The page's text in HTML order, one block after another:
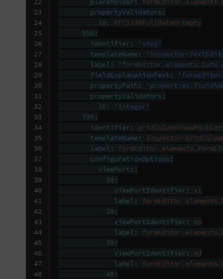
23
24
25
26
27
28
29
30
31
32
33
34
35
36
37
38
39
40
41
42
43
44
45
46
47
48
propertyValidators :
10 :
RFC3339FullDateOrEmpty
550 :
identifier :
'step'
templateName:
'Inspector-
label :
fieldExplanationText :
propertyPath :
propertyValidators :
10 :
'Integer'
700 :
identifier :
templateName:
Inspector-
label :
configurationOptions :
viewPorts :
10 :
viewPortIdentifier :
xs
label :
20 :
viewPortIdentifier :
sm
label :
30 :
viewPortIdentifier :
md
label :
40 :